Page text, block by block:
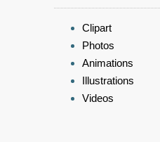
Clipart
Photos
Animations
Illustrations
Videos